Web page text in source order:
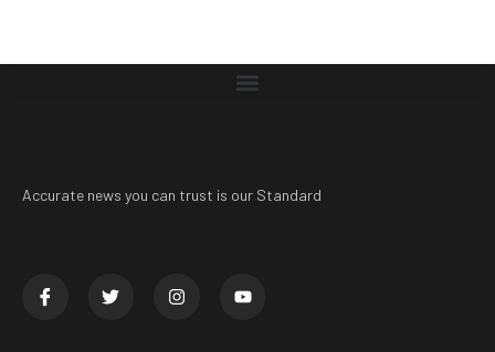
Accurate news you can trust is our Standard